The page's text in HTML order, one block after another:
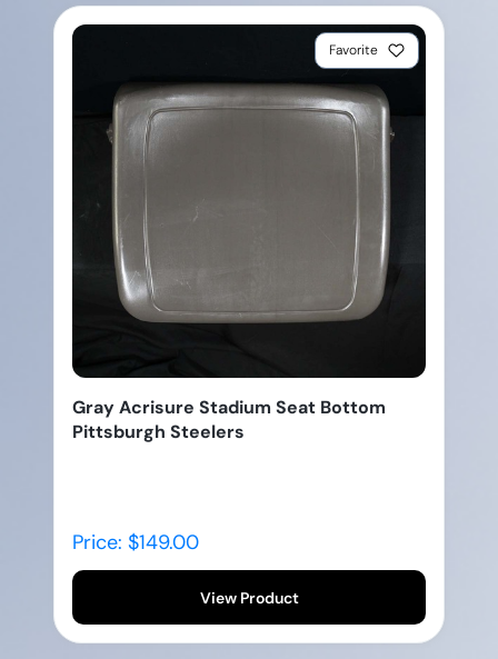
Favorite
Gray Acrisure Stadium Seat Bottom
Pittsburgh Steelers
Price: $149.00
View Product